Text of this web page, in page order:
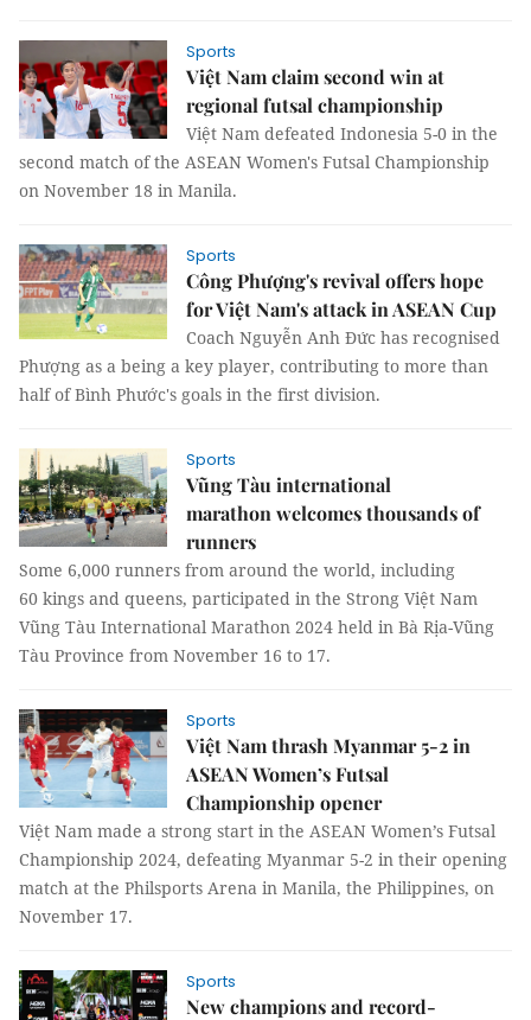
Sports
Việt Nam claim second win at
regional futsal championship
Việt Nam defeated Indonesia 5-0 in the
second match of the ASEAN Women's Futsal Championship
on November 18 in Manila.
Sports
Công Phượng's revival offers hope
for Việt Nam's attack in ASEAN Cup
Coach Nguyễn Anh Đức has recognised
Phượng as a being a key player, contributing to more than
half of Bình Phước's goals in the first division.
Sports
Vũng Tàu international
marathon welcomes thousands of
runners
Some 6,000 runners from around the world, including
60 kings and queens, participated in the Strong Việt Nam
Vũng Tàu International Marathon 2024 held in Bà Rịa-Vũng
Tàu Province from November 16 to 17.
Sports
Việt Nam thrash Myanmar 5-2 in
ASEAN Women’s Futsal
Championship opener
Việt Nam made a strong start in the ASEAN Women’s Futsal
Championship 2024, defeating Myanmar 5-2 in their opening
match at the Philsports Arena in Manila, the Philippines, on
November 17.
Sports
New champions and record-